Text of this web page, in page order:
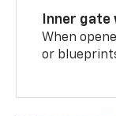
Inner
When
or